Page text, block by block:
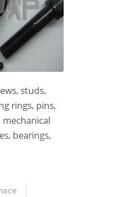
studs,
rings, pins,
bearings,